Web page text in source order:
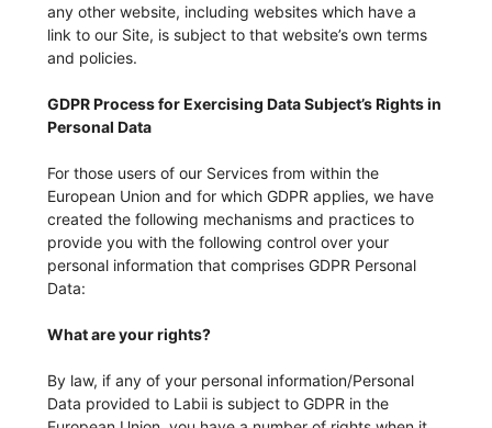
any other website, including websites which have a
link to our Site, is subject to that website’s own terms
and policies.
GDPR Process for Exercising Data Subject’s Rights in
Personal Data
For those users of our Services from within the
European Union and for which GDPR applies, we have
created the following mechanisms and practices to
provide you with the following control over your
personal information that comprises GDPR Personal
Data:
What are your rights?
By law, if any of your personal information/Personal
Data provided to Labii is subject to GDPR in the